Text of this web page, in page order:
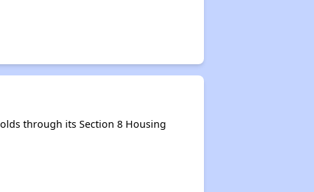
through its Section 8 Housing